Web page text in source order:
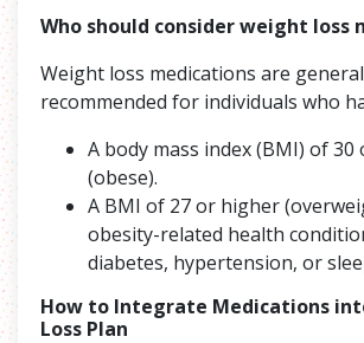
Who should consider weight loss
Weight loss medications are
recommended for individuals who
A body mass index (BMI) of
(obese).
A BMI of 27 or higher
obesity-related health
diabetes, hypertension, or
How to Integrate Medications
Loss Plan